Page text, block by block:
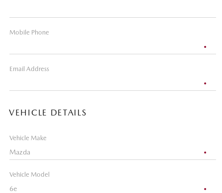
Mobile Phone
Email Address
VEHICLE DETAILS
Vehicle Make
Vehicle Model